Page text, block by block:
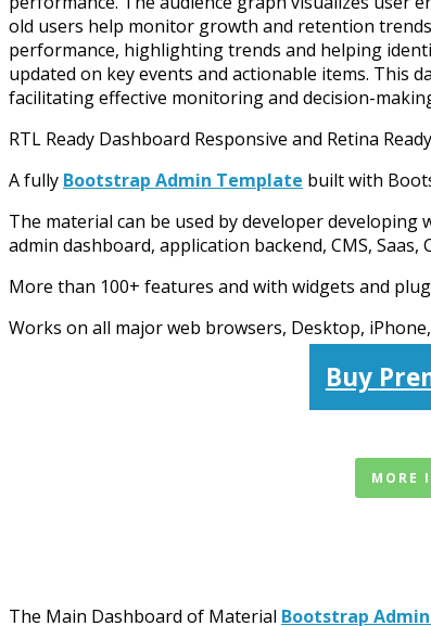
old users help monitor growth and retention
performance, highlighting trends and helping
updated on key events and actionable items. This
facilitating effective monitoring and decision-
RTL Ready Dashboard Responsive and Retina
A fully Bootstrap Admin Template built with
The material can be used by developer
admin dashboard, application backend, CMS,
More than 100+ features and with widgets and
Works on all major web browsers, Desktop,
Buy
MORE
The Main Dashboard of Material Bootstrap